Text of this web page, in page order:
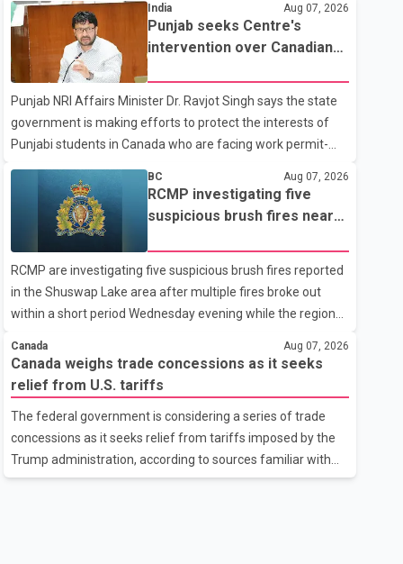
tariff deadline. In a statement, Dairy Farmers of Canada
said the country's food sovereignty "is not for sale" and
warned that any agreement weakening the dairy sector
would not be in Canada's national interest. The organization
said Canada has already made several concessions in
recent months in an effort to advance discussions with the
United States, but argued that the Trump admin
India Aug 07, 2026
Punjab seeks Centre's
intervention over Canadian
Punjab NRI Affairs Minister Dr. Ravjot Singh says the state
government is making efforts to protect the interests of
Punjabi students in Canada who are facing work permit-
related difficulties. According to the minister, about 1,500
students have been affected. He said the Punjab
government is closely monitoring the situation to better
understand the challenges faced by the students and to
identify measures that could support them. Dr. Ravjot Singh
said he has written to External Affairs Minister Dr. S.
Jaishankar seeking an urgent meeting on the issue. In the
letter, he urged the Central gover
BC Aug 07, 2026
RCMP investigating five
suspicious brush fires near
RCMP are investigating five suspicious brush fires reported
in the Shuswap Lake area after multiple fires broke out
within a short period Wednesday evening while the region
the Columbia Shuswap Regional District, three fires were
reported along Squilax–Anglemont Road, each
approximately 100 metres apart. Shortly afterward, two
additional fires were reported in the nearby Anglemont
Estates area. Officials said the fires were contained quickly
due to the prompt response of local residents and
Canada Aug 07, 2026
Canada weighs trade concessions as it seeks
relief from U.S. tariffs
The federal government is considering a series of trade
concessions as it seeks relief from tariffs imposed by the
Trump administration, according to sources familiar with
the discussions. The measures under consideration